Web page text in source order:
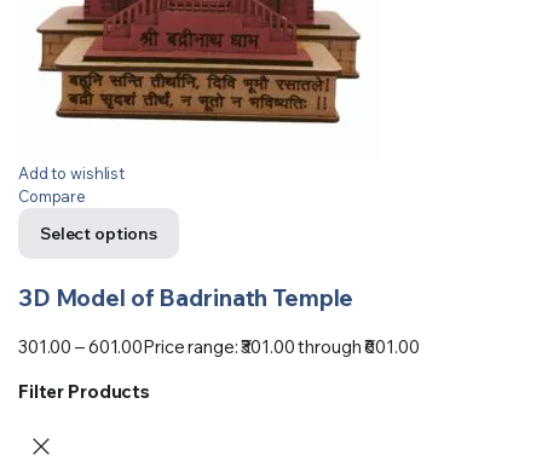
Add to wishlist
Compare
Select options
3D Model of Badrinath Temple
301.00 –601.00Price range: ₹301.00 through ₹601.00
Filter Products